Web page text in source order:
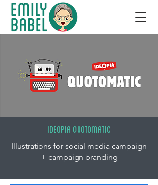
IDEOPIA QUOTOMATIC
Illustrations for social media campaign
+ campaign branding